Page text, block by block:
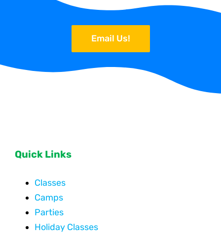
Email Us!
Quick Links
Classes
Camps
Parties
Holiday Classes